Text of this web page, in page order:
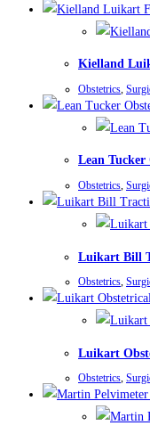
Kielland
Obstetrics
Lean Tucker
Obstetrics,
Luikart Bill
Obstetrics,
Luikart
Obstetrics,